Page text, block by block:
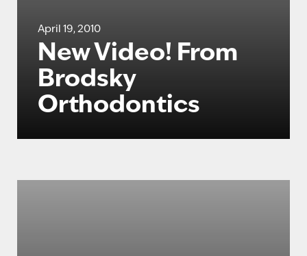
April 19, 2010
New Video! From
Brodsky
Orthodontics